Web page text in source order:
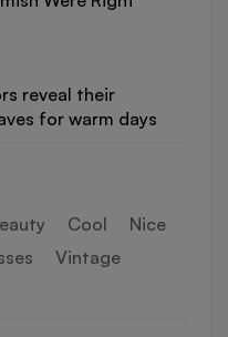
reveal their
for warm days
Cool
Nice
Vintage